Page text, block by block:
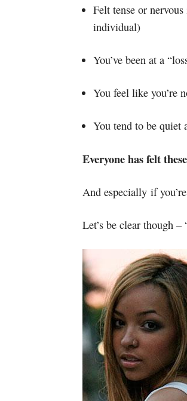
Felt tense or
individual)
You’ve been at a
You feel like you’re
You tend to be quiet
Everyone has felt
And especially if
Let’s be clear though –